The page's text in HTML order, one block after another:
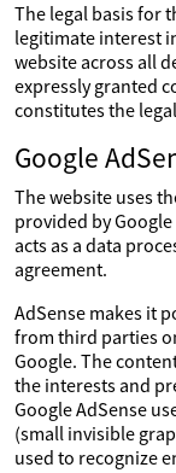
The legal basis for
legitimate interest
website across all
expressly granted
constitutes the
Google
The website uses
provided by
acts as a data
agreement.
AdSense makes it
from third parties
Google. The
the interests and
Google AdSense
(small invisible
used to recognize